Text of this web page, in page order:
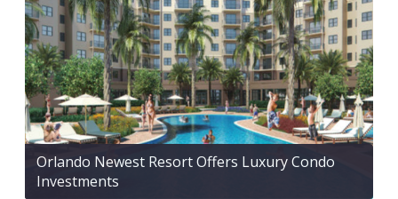
Orlando Newest Resort Offers Luxury Condo
Investments